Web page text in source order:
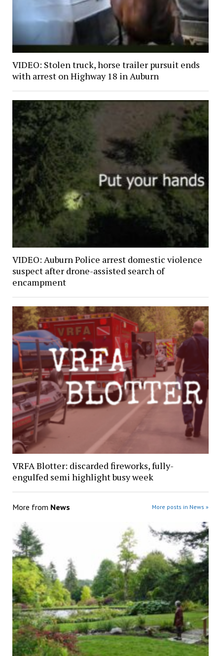
VIDEO: Stolen truck, horse trailer pursuit ends
with arrest on Highway 18 in Auburn
VIDEO: Auburn Police arrest domestic violence
suspect after drone-assisted search of
encampment
VRFA Blotter: discarded fireworks, fully-
engulfed semi highlight busy week
More from News More posts in News »